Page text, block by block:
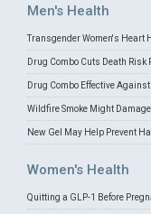
Men's Health
Transgender Women's Heart
Drug Combo Cuts Death
Drug Combo Effective
Wildfire Smoke Might
New Gel May Help Prevent
Women's Health
Quitting a GLP-1 Before